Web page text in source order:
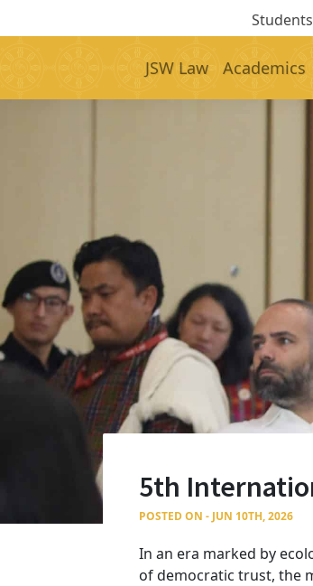
Students
JSW Law Academics
5th
POSTED ON - JUN 10TH, 2026
In an era marked by
of democratic trust, the